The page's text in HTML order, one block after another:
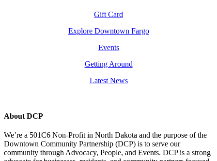
Gift Card
Explore Downtown Fargo
Events
Getting Around
Latest News
About DCP
We’re a 501C6 Non-Profit in North Dakota and the purpose of the
Downtown Community Partnership (DCP) is to serve our
community through Advocacy, People, and Events. DCP is a strong